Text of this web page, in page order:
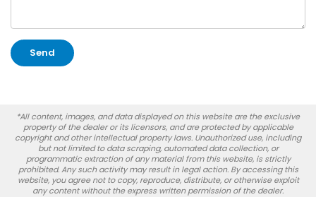
*All content, images, and data displayed on this website are the exclusive
property of the dealer or its licensors, and are protected by applicable
copyright and other intellectual property laws. Unauthorized use, including
but not limited to data scraping, automated data collection, or
programmatic extraction of any material from this website, is strictly
prohibited. Any such activity may result in legal action. By accessing this
website, you agree not to copy, reproduce, distribute, or otherwise exploit
any content without the express written permission of the dealer.